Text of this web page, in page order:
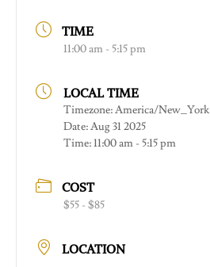
TIME
11:00 am - 5:15 pm
LOCAL TIME
Timezone:America/New_York
Date:Aug 31 2025
Time:11:00 am - 5:15 pm
COST
$55 - $85
LOCATION